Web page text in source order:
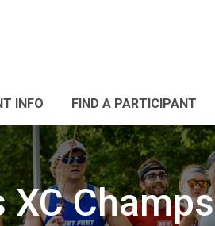
INFO FIND A PARTICIPANT
Champs